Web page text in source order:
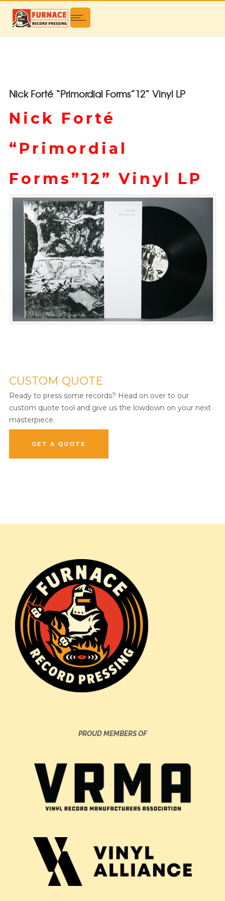
Nick Forté “Primordial Forms”12” Vinyl LP
Nick Forté
“Primordial
Forms”12” Vinyl LP
CUSTOM QUOTE
Ready to press some records? Head on over to our
custom quote tool and give us the lowdown on your next
masterpiece.
GET A QUOTE
PROUD MEMBERS OF